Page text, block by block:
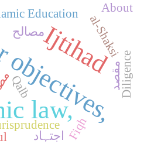
Ijtihad
law,
Education
Qalb
Fiqh
al-Shaksi
Diligenceمقصد
مصالح
اجتہاد
About